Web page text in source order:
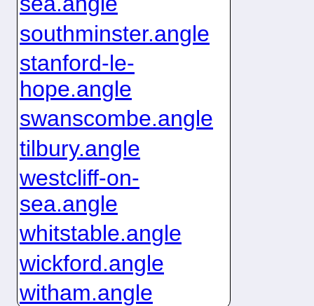
southminster.angle
stanford-le-
hope.angle
swanscombe.angle
tilbury.angle
westcliff-on-
sea.angle
whitstable.angle
wickford.angle
witham.angle